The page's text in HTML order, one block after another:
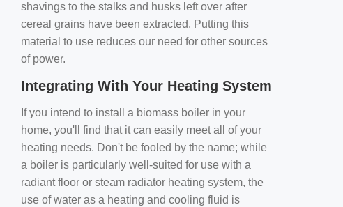
shavings to the stalks and husks left over after
cereal grains have been extracted. Putting this
material to use reduces our need for other sources
of power.
Integrating With Your Heating System
If you intend to install a biomass boiler in your
home, you'll find that it can easily meet all of your
heating needs. Don't be fooled by the name; while
a boiler is particularly well-suited for use with a
radiant floor or steam radiator heating system, the
use of water as a heating and cooling fluid is